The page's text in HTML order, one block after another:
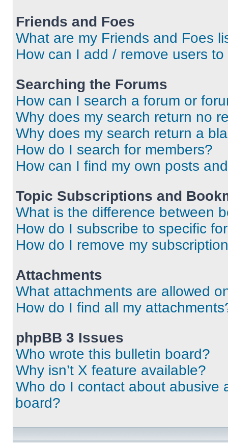
Friends and Foes
What are my Friends and Foes
How can I add / remove users
Searching the Forums
How can I search a forum or
Why does my search return no
Why does my search return a
How do I search for members?
How can I find my own posts
Topic Subscriptions and
What is the difference between
How do I subscribe to specific
How do I remove my
Attachments
What attachments are allowed
How do I find all my
phpBB 3 Issues
Who wrote this bulletin board?
Why isn’t X feature available?
Who do I contact about abusive
board?